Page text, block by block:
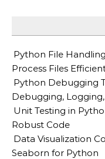
Python File
Process Files
Python Debugging
Debugging,
Unit Testing in
Robust Code
Data Visualization
Seaborn for Python